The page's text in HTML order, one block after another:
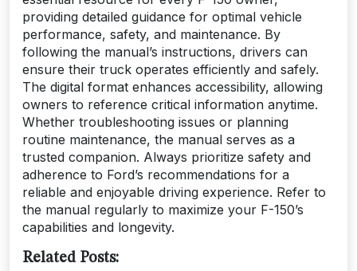
providing detailed guidance for optimal vehicle
performance, safety, and maintenance. By
following the manual’s instructions, drivers can
ensure their truck operates efficiently and safely.
The digital format enhances accessibility, allowing
owners to reference critical information anytime.
Whether troubleshooting issues or planning
routine maintenance, the manual serves as a
trusted companion. Always prioritize safety and
adherence to Ford’s recommendations for a
reliable and enjoyable driving experience. Refer to
the manual regularly to maximize your F-150’s
capabilities and longevity.
Related Posts: